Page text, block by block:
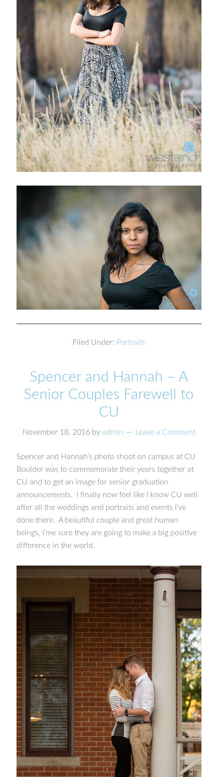
Filed Under: Portraits
Spencer and Hannah – A
Senior Couples Farewell to
CU
November 18, 2016 byadmin Leave a Comment
Spencer and Hannah’s photo shoot on campus at CU
Boulder was to commemorate their years together at
CU and to get an image for senior graduation
announcements. I finally now feel like I know CU well
after all the weddings and portraits and events I’ve
done there. A beautiful couple and great human
beings, I’me sure they are going to make a big positive
difference in the world.